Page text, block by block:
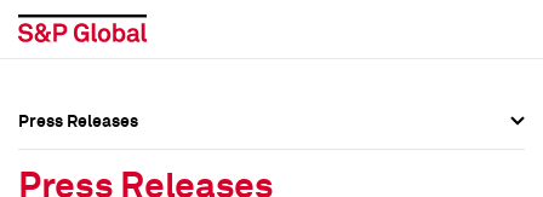
Press Releases
Press Releases